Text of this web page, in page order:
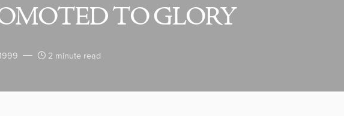
TO GLORY
2 minute read